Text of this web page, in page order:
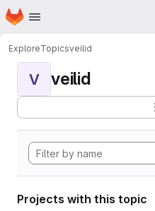
Skip to main content
Homepage
ExploreTopicsveilid
V veilid
Projects with this topic